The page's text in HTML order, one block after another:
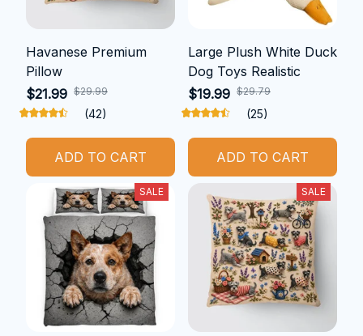
Havanese Premium
Pillow
$21.99 $29.99
(42)
ADD TO CART
Large Plush White Duck
Dog Toys Realistic
$19.99 $29.79
(25)
ADD TO CART
SALE SALE